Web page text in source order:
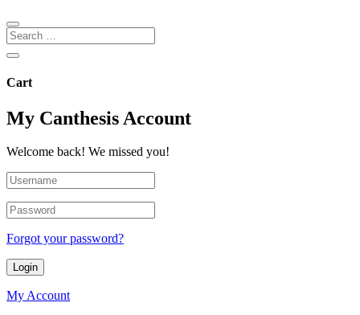
Cart
My Canthesis Account
Welcome back! We missed you!
Forgot your password?
Login
My Account